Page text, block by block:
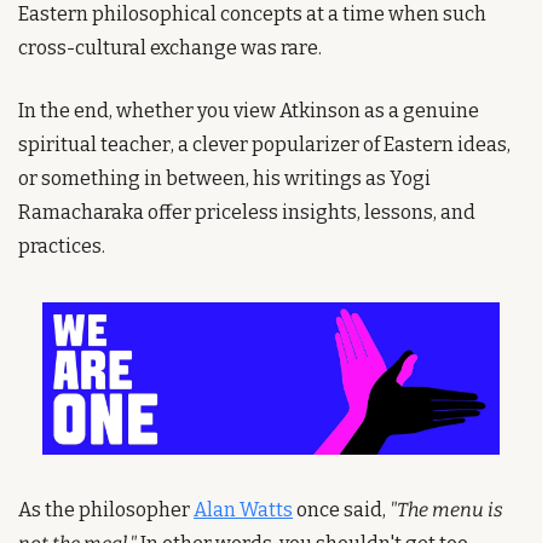
Eastern philosophical concepts at a time when such
cross-cultural exchange was rare.
In the end, whether you view Atkinson as a genuine
spiritual teacher, a clever popularizer of Eastern ideas,
or something in between, his writings as Yogi
Ramacharaka offer priceless insights, lessons, and
practices.
As the philosopher Alan Watts once said, "The menu is